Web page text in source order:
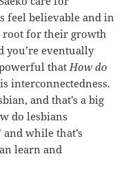
feel believable and in
root for their growth
you’re eventually
thatHow do
interconnectedness.
and that’s a big
do lesbians
and while that’s
learn and